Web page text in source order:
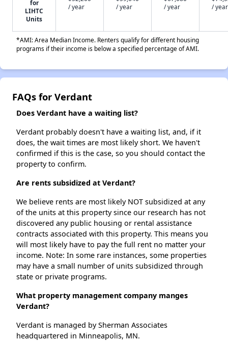
for
LIHTC
Units
/ year
/ year
/ year
/ year
*AMI: Area Median Income. Renters qualify for different housing
programs if their income is below a specified percentage of AMI.
FAQs for Verdant
Does Verdant have a waiting list?
Verdant probably doesn't have a waiting list, and, if it
does, the wait times are most likely short. We haven't
confirmed if this is the case, so you should contact the
property to confirm.
Are rents subsidized at Verdant?
We believe rents are most likely NOT subsidized at any
of the units at this property since our research has not
discovered any public housing or rental assistance
contracts associated with this property. This means you
will most likely have to pay the full rent no matter your
income. Note: In some rare instances, some properties
may have a small number of units subsidized through
state or private programs.
What property management company manges
Verdant?
Verdant is managed by Sherman Associates
headquartered in Minneapolis, MN.